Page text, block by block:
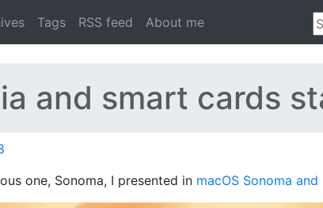
Tags RSS feed About me
and smart cards
one, Sonoma, I presented in macOS Sonoma